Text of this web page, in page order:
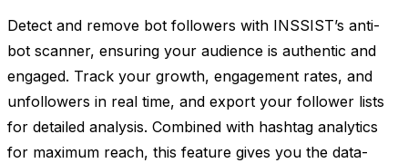
Detect and remove bot followers with INSSIST’s anti-
bot scanner, ensuring your audience is authentic and
engaged. Track your growth, engagement rates, and
unfollowers in real time, and export your follower lists
for detailed analysis. Combined with hashtag analytics
for maximum reach, this feature gives you the data-